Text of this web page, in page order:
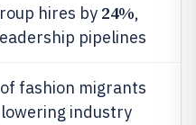
hires by 24%,
pipelines
of fashion migrants
industry